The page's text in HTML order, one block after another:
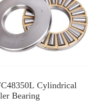
Cylindrical
Bearing